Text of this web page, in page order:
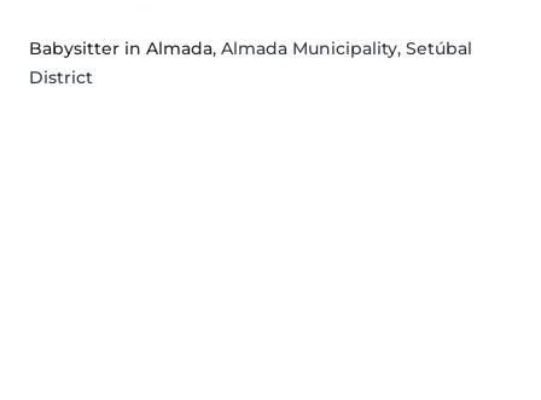
Babysitter in Almada, Almada Municipality, Setúbal
District